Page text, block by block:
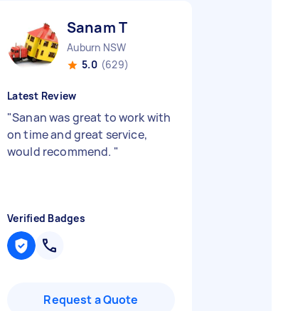
Sanam T
Auburn NSW
5.0 (629)
Latest Review
"Sanan was great to work with
on time and great service,
would recommend. "
Verified Badges
Request a Quote